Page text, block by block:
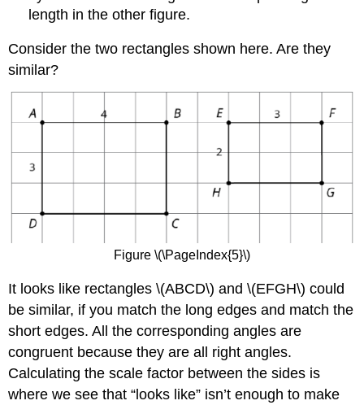
length in the other figure.
Consider the two rectangles shown here. Are they
similar?
Figure \(\PageIndex{5}\)
It looks like rectangles \(ABCD\) and \(EFGH\) could
be similar, if you match the long edges and match the
short edges. All the corresponding angles are
congruent because they are all right angles.
Calculating the scale factor between the sides is
where we see that “looks like” isn’t enough to make